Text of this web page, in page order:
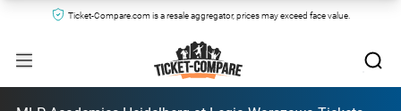
Ticket-Compare.com is a resale aggregator, prices may exceed face value.